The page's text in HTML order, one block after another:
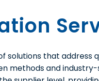
solutions that
methods and